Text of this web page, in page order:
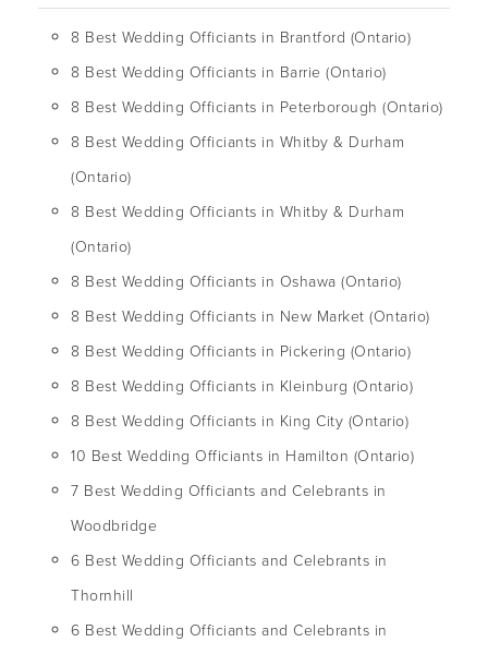
8 Best Wedding Officiants in Brantford (Ontario)
8 Best Wedding Officiants in Barrie (Ontario)
8 Best Wedding Officiants in Peterborough (Ontario)
8 Best Wedding Officiants in Whitby & Durham
(Ontario)
8 Best Wedding Officiants in Whitby & Durham
(Ontario)
8 Best Wedding Officiants in Oshawa (Ontario)
8 Best Wedding Officiants in New Market (Ontario)
8 Best Wedding Officiants in Pickering (Ontario)
8 Best Wedding Officiants in Kleinburg (Ontario)
8 Best Wedding Officiants in King City (Ontario)
10 Best Wedding Officiants in Hamilton (Ontario)
7 Best Wedding Officiants and Celebrants in
Woodbridge
6 Best Wedding Officiants and Celebrants in
Thornhill
6 Best Wedding Officiants and Celebrants in